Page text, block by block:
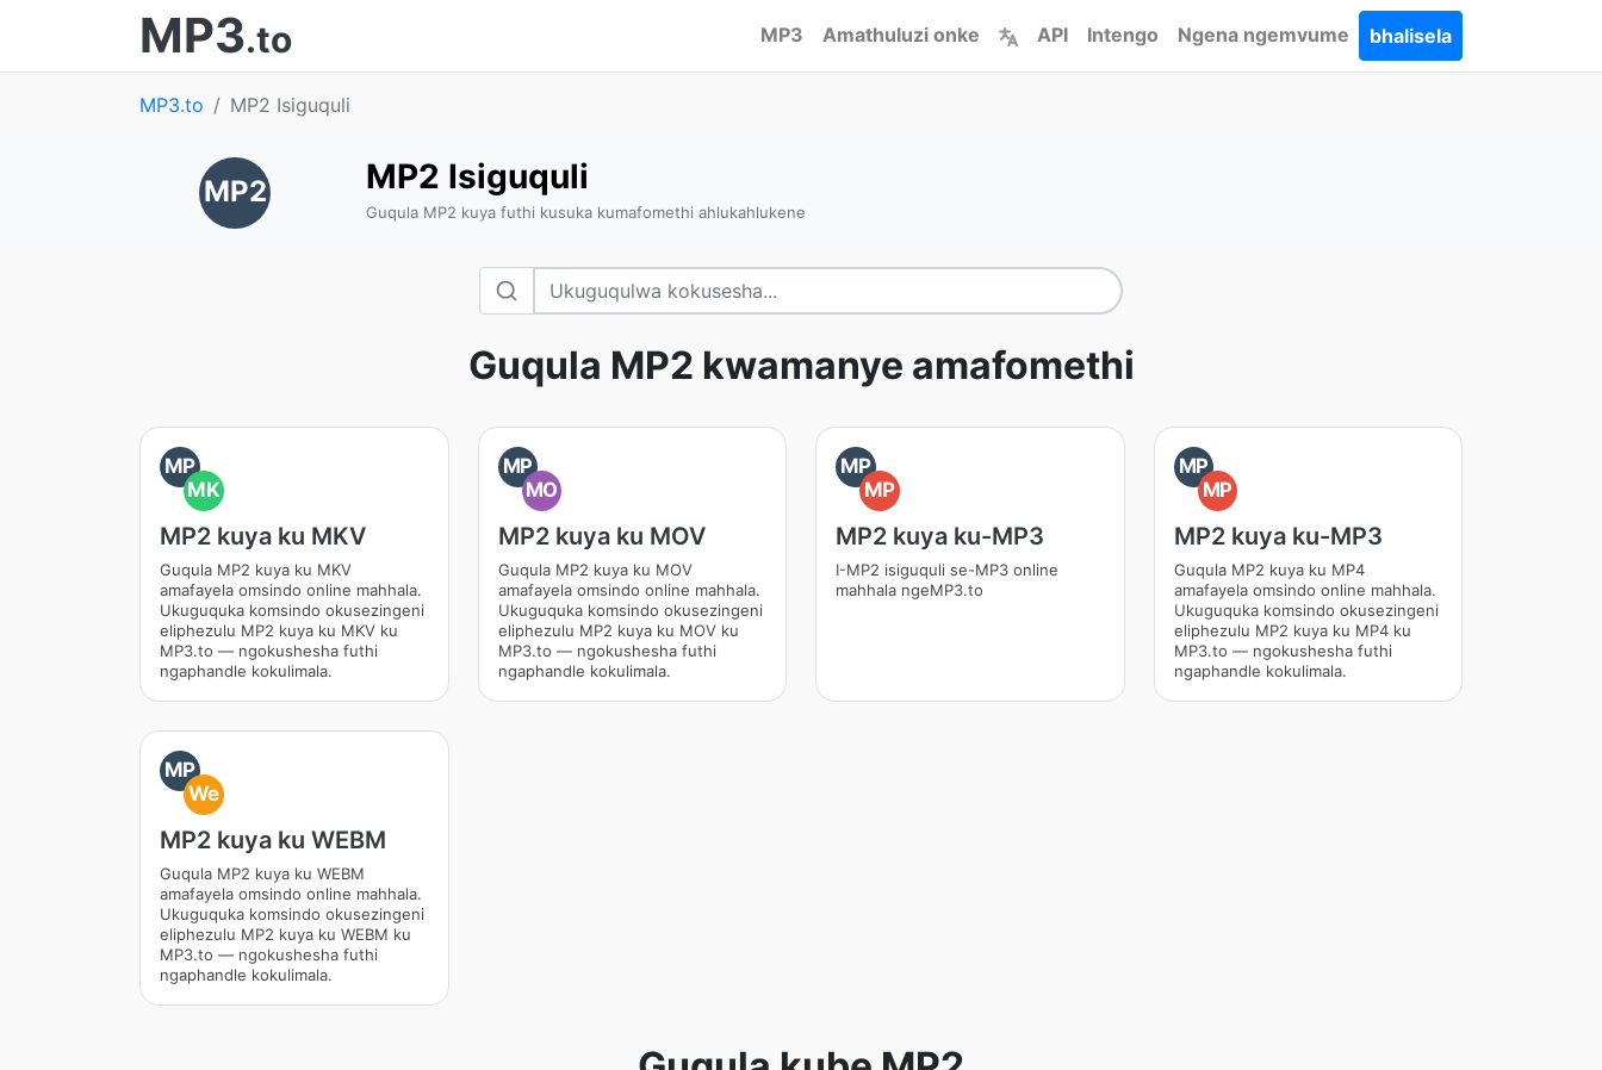
MP3.to MP3 Amathuluzi onke API Intengo Ngena ngemvume bhalisela
MP3.to MP2 Isiguquli
MP2 MP2 Isiguquli
Guqula MP2 kuya futhi kusuka kumafomethi ahlukahlukene
Guqula MP2 kwamanye amafomethi
MP
MK
MP2 kuya ku MKV
Guqula MP2 kuya ku MKV
amafayela omsindo online mahhala.
Ukuguquka komsindo okusezingeni
eliphezulu MP2 kuya ku MKV ku
MP3.to — ngokushesha futhi
ngaphandle kokulimala.
MP
MO
MP2 kuya ku MOV
Guqula MP2 kuya ku MOV
amafayela omsindo online mahhala.
Ukuguquka komsindo okusezingeni
eliphezulu MP2 kuya ku MOV ku
MP3.to — ngokushesha futhi
ngaphandle kokulimala.
MP
MP
MP2 kuya ku-MP3
I-MP2 isiguquli se-MP3 online
mahhala ngeMP3.to
MP
MP
MP2 kuya ku-MP3
Guqula MP2 kuya ku MP4
amafayela omsindo online mahhala.
Ukuguquka komsindo okusezingeni
eliphezulu MP2 kuya ku MP4 ku
MP3.to — ngokushesha futhi
ngaphandle kokulimala.
MP
We
MP2 kuya ku WEBM
Guqula MP2 kuya ku WEBM
amafayela omsindo online mahhala.
Ukuguquka komsindo okusezingeni
eliphezulu MP2 kuya ku WEBM ku
MP3.to — ngokushesha futhi
ngaphandle kokulimala.